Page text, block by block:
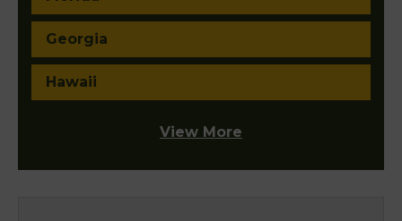
Georgia
Hawaii
View More